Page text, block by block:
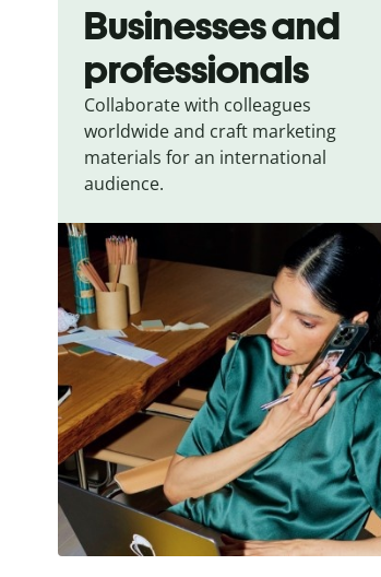
Businesses and
professionals
Collaborate with colleagues
worldwide and craft marketing
materials for an international
audience.